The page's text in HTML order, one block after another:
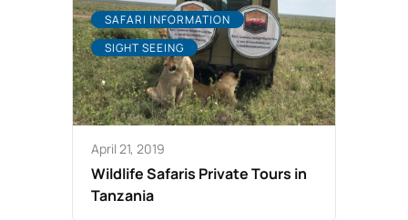
SAFARI INFORMATION
SIGHT SEEING
April 21, 2019
Wildlife Safaris Private Tours in
Tanzania